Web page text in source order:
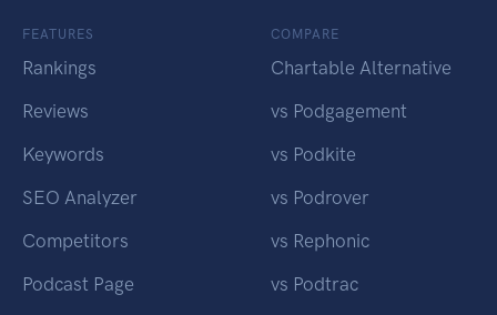
FEATURES
Rankings
Reviews
Keywords
SEO Analyzer
Competitors
Podcast Page
COMPARE
Chartable Alternative
vs Podgagement
vs Podkite
vs Podrover
vs Rephonic
vs Podtrac